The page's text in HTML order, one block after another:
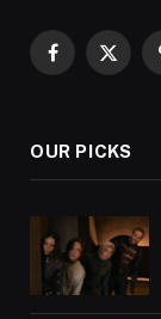
Facebook
X
OUR PICKS